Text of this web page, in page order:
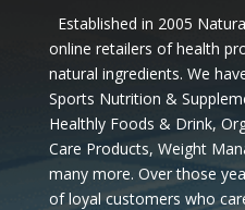
Established in 2005
online retailers of health
natural ingredients. We
Sports Nutrition &
Healthly Foods & Drink,
Care Products, Weight
many more. Over those
of loyal customers who